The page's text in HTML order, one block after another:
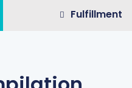
Fulfillment